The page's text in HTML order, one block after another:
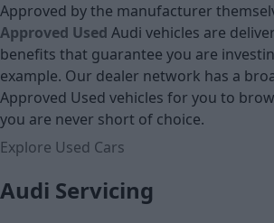
Approved by the manufacturer
Approved Used Audi vehicles are
benefits that guarantee you are
example. Our dealer network has a
Approved Used vehicles for you to
you are never short of choice.
Explore Used Cars
Audi Servicing